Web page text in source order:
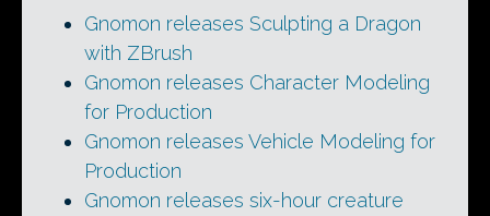
Gnomon releases Sculpting a Dragon
with ZBrush
Gnomon releases Character Modeling
for Production
Gnomon releases Vehicle Modeling for
Production
Gnomon releases six-hour creature